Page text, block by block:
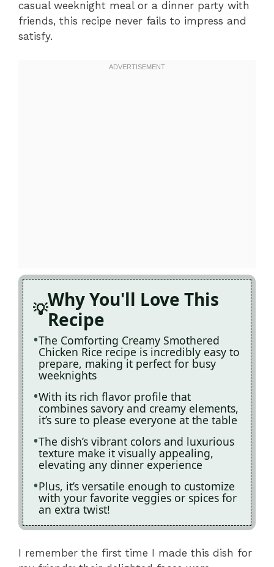
casual weeknight meal or a dinner party with
friends, this recipe never fails to impress and
satisfy.
Why You'll Love This
Recipe
The Comforting Creamy Smothered
Chicken Rice recipe is incredibly easy to
prepare, making it perfect for busy
weeknights
With its rich flavor profile that
combines savory and creamy elements,
it’s sure to please everyone at the table
The dish’s vibrant colors and luxurious
texture make it visually appealing,
elevating any dinner experience
Plus, it’s versatile enough to customize
with your favorite veggies or spices for
an extra twist!
I remember the first time I made this dish for